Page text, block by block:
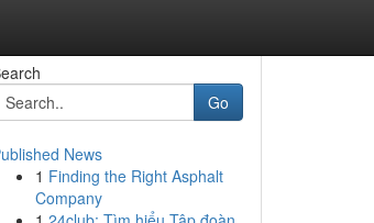
Go
News
1 Finding the Right Asphalt
Company